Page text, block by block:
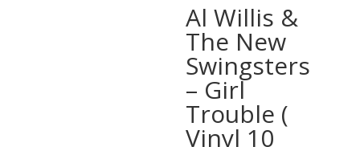
Al Willis &
The New
Swingsters
– Girl
Trouble (
Vinyl 10